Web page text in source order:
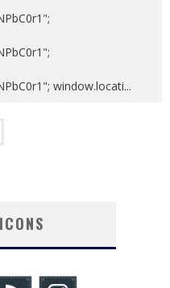
window.locati...